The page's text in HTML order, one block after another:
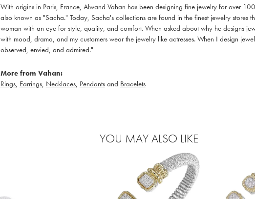
With origins in Paris, France, Alwand Vahan has been designing fine jewelry for over
also known as "Sacha." Today, Sacha's collections are found in the finest jewelry stores
woman with an eye for style, quality, and comfort. When asked about why he designs
with mood, drama, and my customers wear the jewelry like actresses. When I design
observed, envied, and admired."
More from Vahan:
Rings, Earrings, Necklaces, Pendantsand Bracelets
YOU MAY ALSO LIKE